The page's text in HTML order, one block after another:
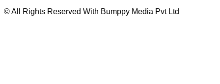
© All Rights Reserved With Bumppy Media Pvt Ltd